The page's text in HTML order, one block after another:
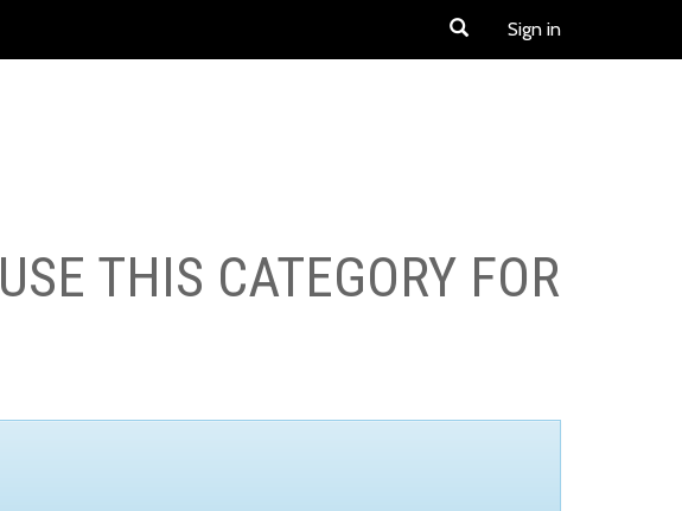
Sign in
USE THIS CATEGORY FOR